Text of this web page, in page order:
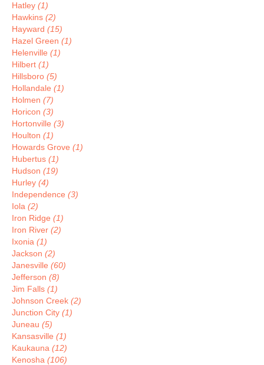
Hatley (1)
Hawkins (2)
Hayward (15)
Hazel Green (1)
Helenville (1)
Hilbert (1)
Hillsboro (5)
Hollandale (1)
Holmen (7)
Horicon (3)
Hortonville (3)
Houlton (1)
Howards Grove (1)
Hubertus (1)
Hudson (19)
Hurley (4)
Independence (3)
Iola (2)
Iron Ridge (1)
Iron River (2)
Ixonia (1)
Jackson (2)
Janesville (60)
Jefferson (8)
Jim Falls (1)
Johnson Creek (2)
Junction City (1)
Juneau (5)
Kansasville (1)
Kaukauna (12)
Kenosha (106)